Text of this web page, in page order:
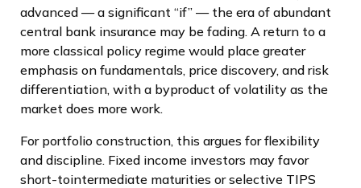
advanced — a significant “if” — the era of abundant
central bank insurance may be fading. A return to a
more classical policy regime would place greater
emphasis on fundamentals, price discovery, and risk
differentiation, with a byproduct of volatility as the
market does more work.
For portfolio construction, this argues for flexibility
and discipline. Fixed income investors may favor
short-tointermediate maturities or selective TIPS